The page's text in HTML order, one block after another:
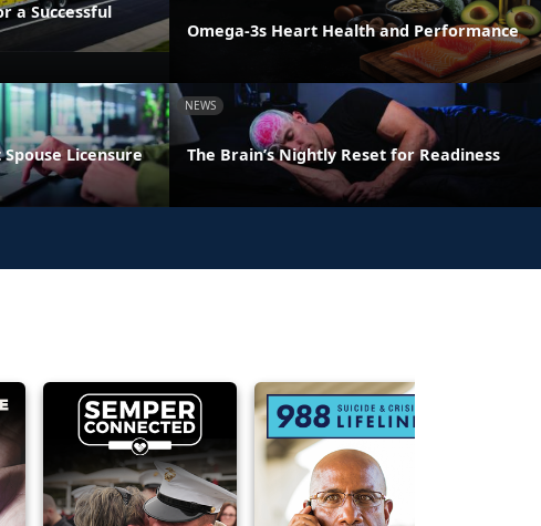
a Successful
Omega-3s Heart Health and Performance
Licensure
NEWS
The Brain’s Nightly Reset for Readiness